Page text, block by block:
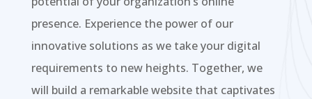
presence. Experience the power of our
innovative solutions as we take your digital
requirements to new heights. Together, we
will build a remarkable website that captivates